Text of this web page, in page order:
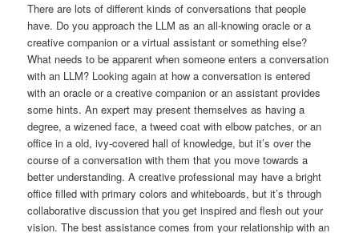
There are lots of different kinds of conversations that people
have. Do you approach the LLM as an all-knowing oracle or a
creative companion or a virtual assistant or something else?
What needs to be apparent when someone enters a conversation
with an LLM? Looking again at how a conversation is entered
with an oracle or a creative companion or an assistant provides
some hints. An expert may present themselves as having a
degree, a wizened face, a tweed coat with elbow patches, or an
office in a old, ivy-covered hall of knowledge, but it’s over the
course of a conversation with them that you move towards a
better understanding. A creative professional may have a bright
office filled with primary colors and whiteboards, but it’s through
collaborative discussion that you get inspired and flesh out your
vision. The best assistance comes from your relationship with an